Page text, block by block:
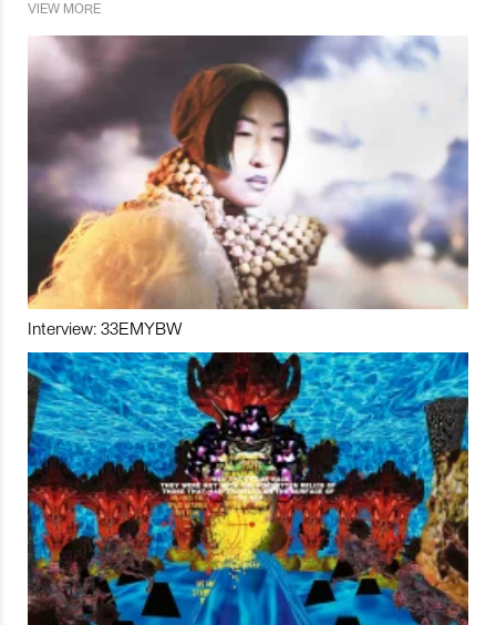
VIEW MORE
Interview: 33EMYBW